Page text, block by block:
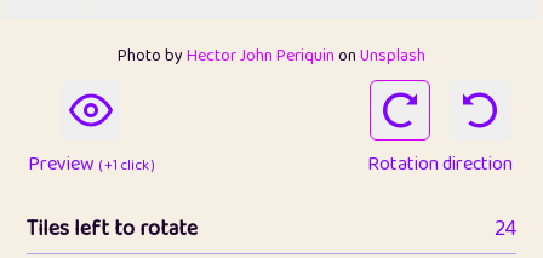
Photo byHector John PeriquinonUnsplash
Preview ( +1 click ) Rotation direction
Tiles left to rotate
24